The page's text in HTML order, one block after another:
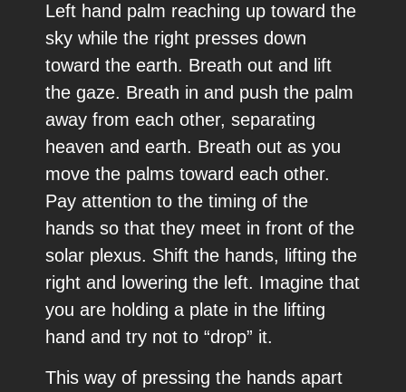
Left hand palm reaching up toward the
sky while the right presses down
toward the earth. Breath out and lift
the gaze. Breath in and push the palm
away from each other, separating
heaven and earth. Breath out as you
move the palms toward each other.
Pay attention to the timing of the
hands so that they meet in front of the
solar plexus. Shift the hands, lifting the
right and lowering the left. Imagine that
you are holding a plate in the lifting
hand and try not to “drop” it.
This way of pressing the hands apart